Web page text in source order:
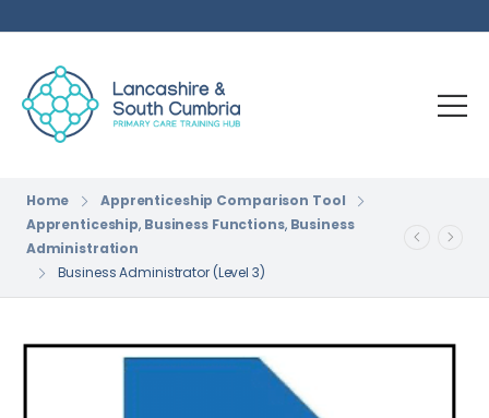
Home
Apprenticeship Comparison Tool
Apprenticeship, Business Functions, Business
Administration
Business Administrator (Level 3)